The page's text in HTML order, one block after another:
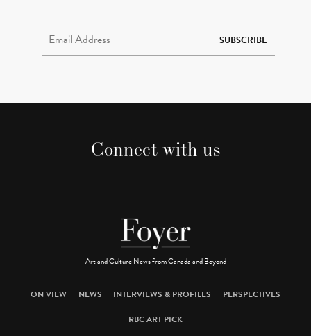
SUBSCRIBE
Connect with us
Art and Culture News from Canada and Beyond
ON VIEW NEWS INTERVIEWS & PROFILES
PERSPECTIVES
RBC ART PICK